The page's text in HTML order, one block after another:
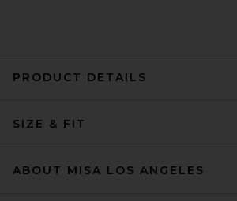
Brown
PRODUCT DETAILS
SIZE & FIT
ABOUT MISA LOS ANGELES